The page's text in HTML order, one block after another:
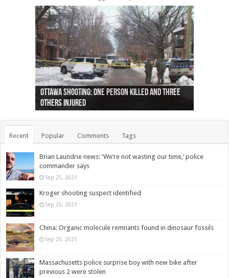
Ottawa shooting: One person killed and three
others injured
44 arrests made near Quebec City nationalist
protests
Police: Man dead in Hamilton after trench
collapses on him
Moose on the loose near Buttonville airport
(Photo)
Justin Trudeau apologises for abuse of
indigenous people
Police: Body found in Oshawa harbour identified
as missing woman
Cape George man dies in boating accident,
autopsy to be conducted
Remains at Silver Creek farm those of missing
Vernon woman Traci Genereaux
Two dead after police-involved shooting at
Ontairo hospital
B.C. Family bitten by bed bugs on British Airways
flight (Photo)
Recent Popular Comments Tags
Brian Laundrie news: ‘We’re not wasting our time,’ police
commander says
Sep 25, 2021
Kroger shooting suspect identified
Sep 25, 2021
China: Organic molecule remnants found in dinosaur fossils
Sep 25, 2021
Massachusetts police surprise boy with new bike after
previous 2 were stolen